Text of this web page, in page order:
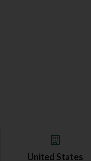
United States